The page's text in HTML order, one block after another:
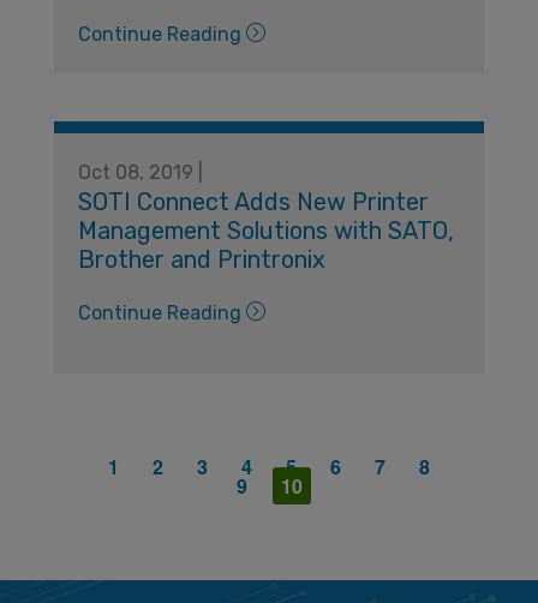
Continue Reading
Oct 08, 2019 |
SOTI Connect Adds New Printer
Management Solutions with SATO,
Brother and Printronix
Continue Reading
1 2 3 4 5 6 7 8
9 10